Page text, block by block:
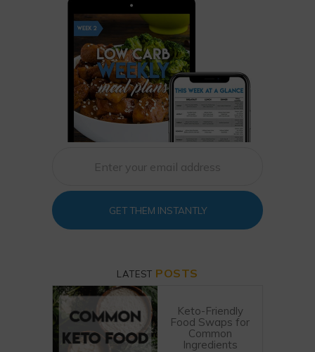
GET THEM INSTANTLY
LATEST POSTS
Keto-Friendly
Food Swaps for
Common
Ingredients